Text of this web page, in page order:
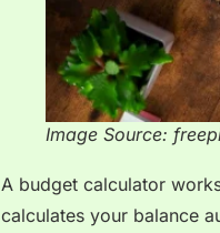
Image Source:
A budget calculator
calculates your balance